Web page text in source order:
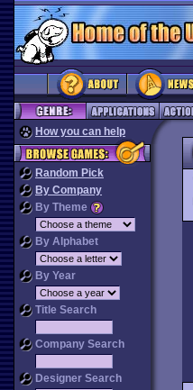
How you can help
Random Pick
By Company
By Theme
By Alphabet
By Year
Title Search
Company Search
Designer Search